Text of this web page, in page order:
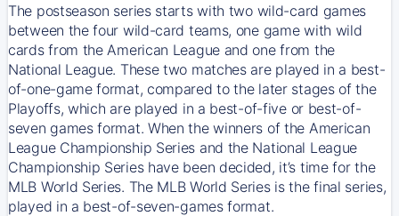
The postseason series starts with two wild-card games
between the four wild-card teams, one game with wild
cards from the American League and one from the
National League. These two matches are played in a best-
of-one-game format, compared to the later stages of the
Playoffs, which are played in a best-of-five or best-of-
seven games format. When the winners of the American
League Championship Series and the National League
Championship Series have been decided, it’s time for the
MLB World Series. The MLB World Series is the final series,
played in a best-of-seven-games format.